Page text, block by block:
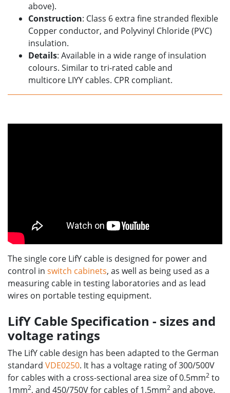
above).
Construction: Class 6 extra fine stranded flexible
Copper conductor, and Polyvinyl Chloride (PVC)
insulation.
Details: Available in a wide range of insulation
colours. Similar to tri-rated cableand
multicore LIYY cables. CPR compliant.
The single core LifY cable is designed for power and
control in switch cabinets, as well as being used as a
measuring cable in testing laboratories and as lead
wires on portable testing equipment.
LifY Cable Specification - sizes and
voltage ratings
The LifY cable design has been adapted to the German
standard VDE0250. It has a voltage rating of 300/500V
for cables with a cross-sectional area size of 0.5mm2 to
1mm2, and 450/750V for cables of 1.5mm2 and above.